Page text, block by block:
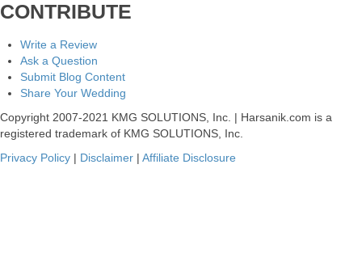
CONTRIBUTE
Write a Review
Ask a Question
Submit Blog Content
Share Your Wedding
Copyright 2007-2021 KMG SOLUTIONS, Inc. | Harsanik.com is a
registered trademark of KMG SOLUTIONS, Inc.
Privacy Policy | Disclaimer | Affiliate Disclosure